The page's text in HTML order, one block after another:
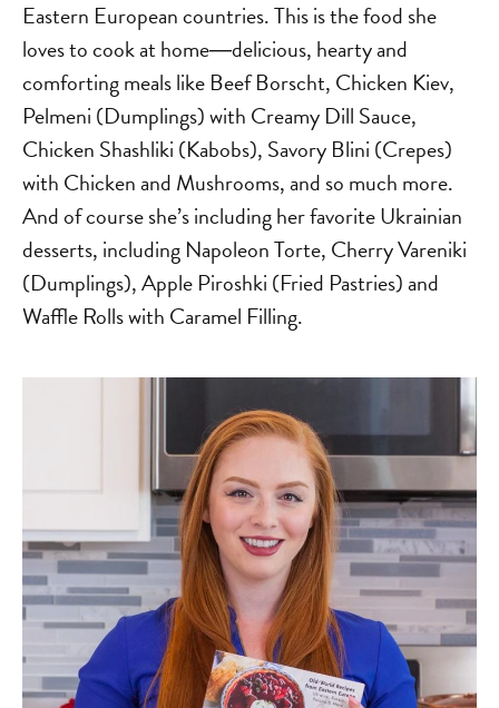
Eastern European countries. This is the food she
loves to cook at home―delicious, hearty and
comforting meals like Beef Borscht, Chicken Kiev,
Pelmeni (Dumplings) with Creamy Dill Sauce,
Chicken Shashliki (Kabobs), Savory Blini (Crepes)
with Chicken and Mushrooms, and so much more.
And of course she’s including her favorite Ukrainian
desserts, including Napoleon Torte, Cherry Vareniki
(Dumplings), Apple Piroshki (Fried Pastries) and
Waffle Rolls with Caramel Filling.